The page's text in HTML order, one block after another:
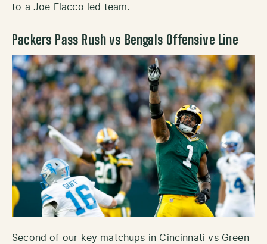
to a Joe Flacco led team.
Packers Pass Rush vs Bengals Offensive Line
Second of our key matchups in Cincinnati vs Green